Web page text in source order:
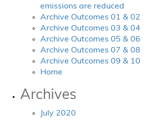
emissions are reduced
Archive Outcomes 01 & 02
Archive Outcomes 03 & 04
Archive Outcomes 05 & 06
Archive Outcomes 07 & 08
Archive Outcomes 09 & 10
Home
Archives
July 2020